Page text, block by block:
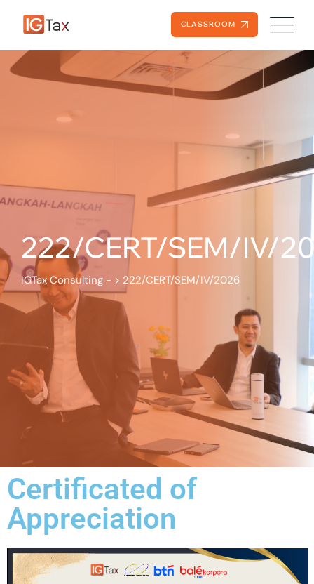
CLASSROOM
222/CERT/SEM/IV/
IGTax Consulting - > 222/CERT/SEM/IV/2026
Certificated of
Appreciation